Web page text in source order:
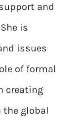
and
is
issues
of formal
creating
global